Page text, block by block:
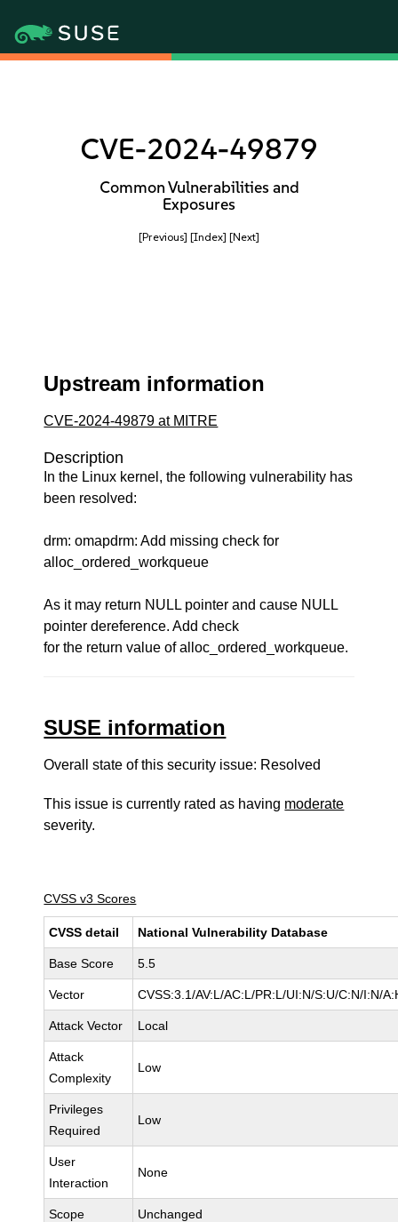
CVE-2024-49879
Common Vulnerabilities and
Exposures
[Previous] [Index] [Next]
Upstream information
CVE-2024-49879 at MITRE
Description
In the Linux kernel, the following vulnerability has
been resolved:
drm: omapdrm: Add missing check for
alloc_ordered_workqueue
As it may return NULL pointer and cause NULL
pointer dereference. Add check
for the return value of alloc_ordered_workqueue.
SUSE information
Overall state of this security issue: Resolved
This issue is currently rated as having moderate
severity.
CVSS v3 Scores
CVSS detail National Vulnerability Database
Base Score 5.5
Vector CVSS:3.1/AV:L/AC:L/PR:L/UI:N/S:U/C:N/I:N/
Attack Vector Local
Attack
Complexity
Low
Privileges
Required
Low
User
Interaction
None
Scope Unchanged